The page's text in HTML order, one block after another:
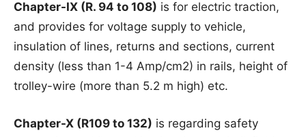
Chapter-IX (R. 94 to 108) is for electric traction,
and provides for voltage supply to vehicle,
insulation of lines, returns and sections, current
density (less than 1-4 Amp/cm2) in rails, height of
trolley-wire (more than 5.2 m high) etc.
Chapter-X (R109 to 132) is regarding safety